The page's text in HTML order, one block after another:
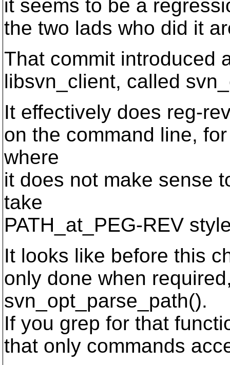
it seems to be a
the two lads who did it
That commit introduced
libsvn_client, called
It effectively does reg-
on the command line,
where
it does not make sense
take
PATH_at_PEG-REV
It looks like before this
only done when
svn_opt_parse_path().
If you grep for that
that only commands